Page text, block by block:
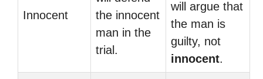
Innocent
the innocent
man in the
trial.
will argue that
the man is
guilty, not
innocent.